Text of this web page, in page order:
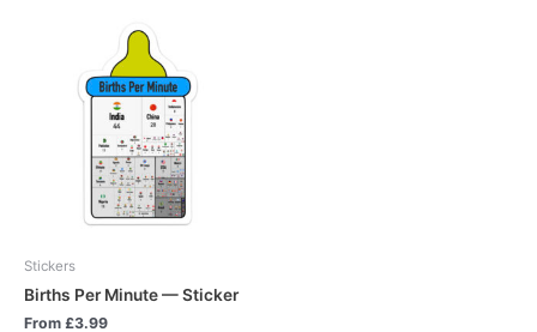
Stickers
Births Per Minute — Sticker
From £3.99